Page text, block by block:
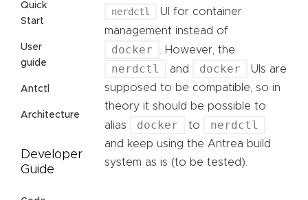
Quick
Start
User
guide
Antctl
Architecture
Developer
Guide
nerdctl
UI for container
management instead of
docker . However, the
nerdctl and docker
UIs are
supposed to be compatible, so in
theory it should be possible to
alias
docker to nerdctl
and keep using the Antrea build
system as is (to be tested).